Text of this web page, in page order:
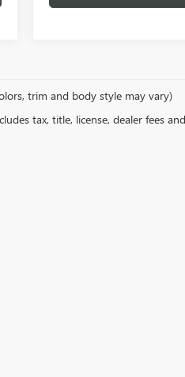
trim and body style may vary)
tax, title, license, dealer fees